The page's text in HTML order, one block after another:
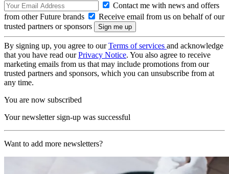
Contact me with news and offers
from other Future brands
Receive email from us on behalf of our
trusted partners or sponsors
By signing up, you agree to ourTerms of services and acknowledge
that you have read ourPrivacy Notice. You also agree to receive
marketing emails from us that may include promotions from our
trusted partners and sponsors, which you can unsubscribe from at
any time.
You are now subscribed
Your newsletter sign-up was successful
Want to add more newsletters?